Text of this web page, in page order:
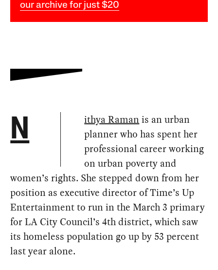
our archive for just $20
N ithya Raman is an urban
planner who has spent her
professional career working
on urban poverty and
women’s rights. She stepped down from her
position as executive director of Time’s Up
Entertainment to run in the March 3 primary
for LA City Council’s 4th district, which saw
its homeless population go up by 53 percent
last year alone.